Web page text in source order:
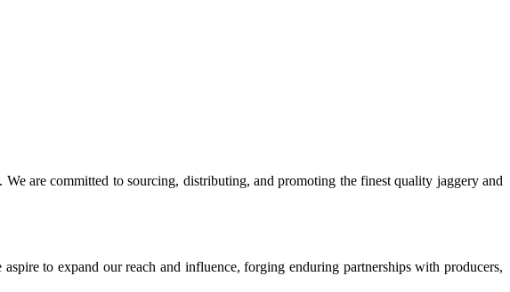
are committed to sourcing, distributing, and promoting the finest quality jaggery and
to expand our reach and influence, forging enduring partnerships with producers,